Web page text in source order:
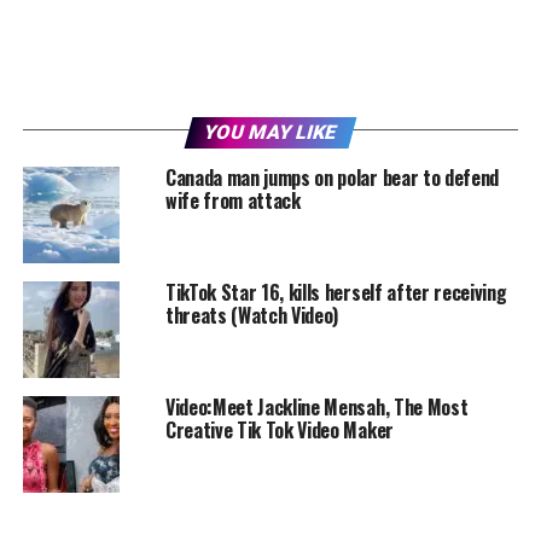
YOU MAY LIKE
Canada man jumps on polar bear to defend
wife from attack
TikTok Star 16, kills herself after receiving
threats (Watch Video)
Video:Meet Jackline Mensah, The Most
Creative Tik Tok Video Maker